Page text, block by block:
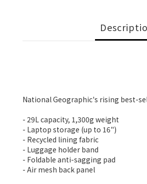
National Geographic's rising best-
- 29L capacity, 1,300g weight
- Laptop storage (up to 16")
- Recycled lining fabric
- Luggage holder band
- Foldable anti-sagging pad
- Air mesh back panel